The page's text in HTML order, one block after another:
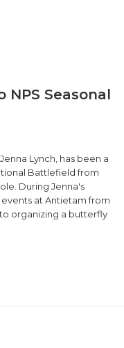
NPS Seasonal
Lynch, has been a
Battlefield from
During Jenna's
at Antietam from
organizing a butterfly